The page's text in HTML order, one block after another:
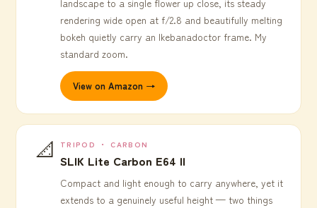
rendering wide open at f/2.8 and beautifully melting
bokeh quietly carry an Ikebanadoctor frame. My
standard zoom.
View on Amazon →
📐 TRIPOD ・ CARBON
SLIK Lite Carbon E64 II
Compact and light enough to carry anywhere, yet it
extends to a genuinely useful height — two things